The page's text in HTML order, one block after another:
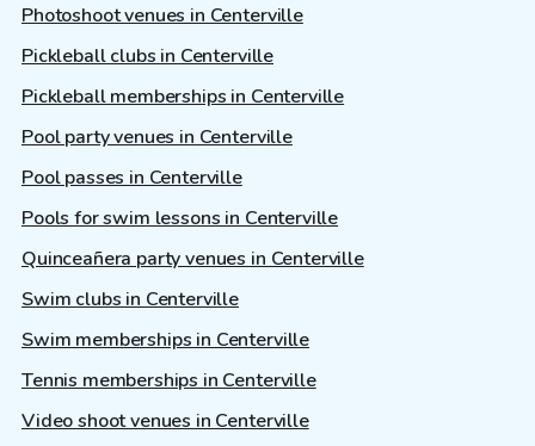
Photoshoot venues in Centerville
Pickleball clubs in Centerville
Pickleball memberships in Centerville
Pool party venues in Centerville
Pool passes in Centerville
Pools for swim lessons in Centerville
Quinceañera party venues in Centerville
Swim clubs in Centerville
Swim memberships in Centerville
Tennis memberships in Centerville
Video shoot venues in Centerville